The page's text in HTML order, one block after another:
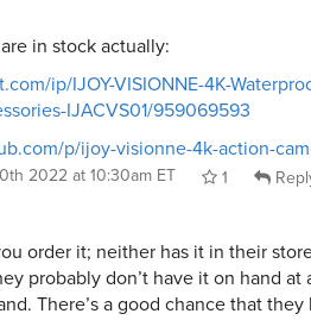
in stock actually:
ip/IJOY-VISIONNE-4K-
IJACVS01/959069593
p/ijoy-visionne-4k-action-
2022 at 10:30am ET 1
order it; neither has it in their
probably don’t have it on hand at
There’s a good chance that